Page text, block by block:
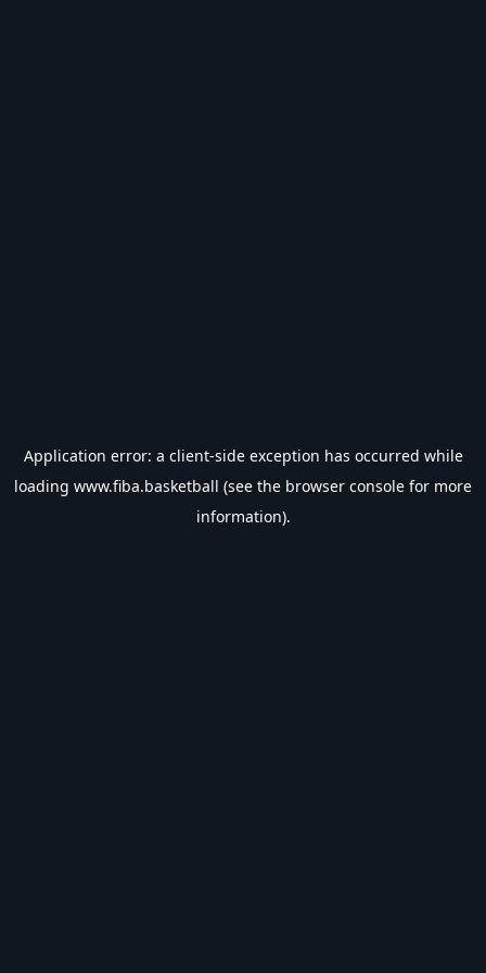
Application error: a client-side exception has occurred while
loading www.fiba.basketball (see the browser console for more
information).